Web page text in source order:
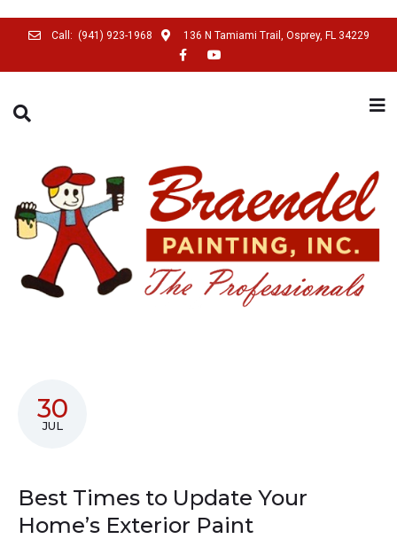
Call: (941) 923-1968 136 N Tamiami Trail, Osprey, FL 34229
30
JUL
Best Times to Update Your
Home’s Exterior Paint